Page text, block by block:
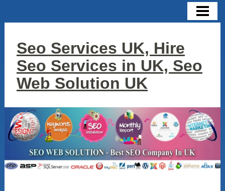
SERVICES
SEO
SEM
DIGITAL MARKETING
GOOGLE ADWORDS
Seo Services UK, Hire
Seo Services in UK, Seo
Web Solution UK